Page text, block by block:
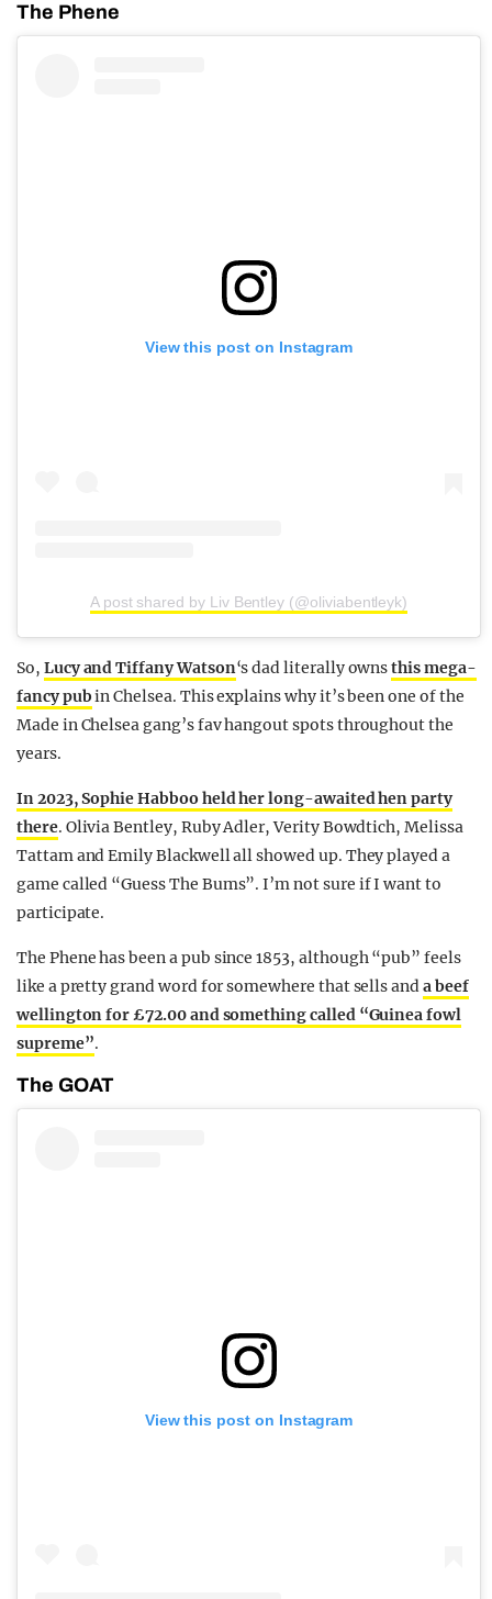
The Phene
View this post on Instagram
A post shared by Liv Bentley (@oliviabentleyk)
So, Lucy and Tiffany Watson‘s dad literally ownsthis mega-
fancy pubin Chelsea. This explains why it’s been one of the
Made in Chelsea gang’s fav hangout spots throughout the
years.
In 2023, Sophie Habboo held her long-awaited hen party
there. Olivia Bentley, Ruby Adler, Verity Bowdtich, Melissa
Tattam and Emily Blackwell all showed up. They played a
game called “Guess The Bums”. I’m not sure if I want to
participate.
The Phene has been a pub since 1853, although “pub” feels
like a pretty grand word for somewhere that sells anda beef
wellington for £72.00 and something called “Guinea fowl
supreme”.
The GOAT
View this post on Instagram